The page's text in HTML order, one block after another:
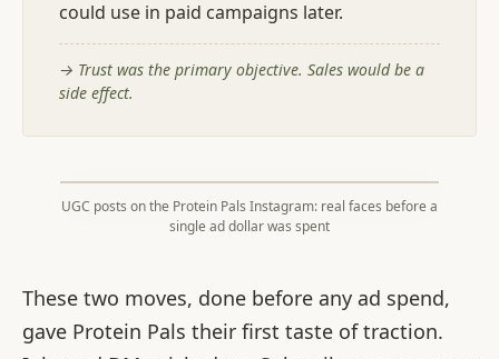
could use in paid campaigns later.
→ Trust was the primary objective. Sales would be a
side effect.
UGC posts on the Protein Pals Instagram: real faces before a
single ad dollar was spent
These two moves, done before any ad spend,
gave Protein Pals their first taste of traction.